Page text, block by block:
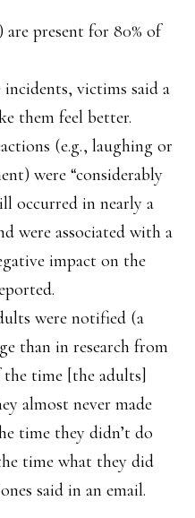
are present for 80% of
victims said a
them feel better.
(e.g., laughing or
were “considerably
occurred in nearly a
were associated with a
impact on the
were notified (a
than in research from
the time [the adults]
almost never made
time they didn’t do
time what they did
said in an email.